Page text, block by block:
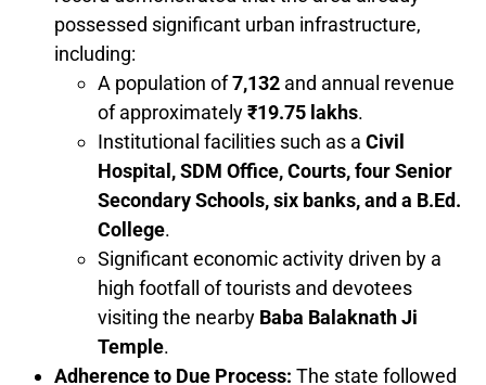
possessed significant urban infrastructure,
including:
A population of7,132 and annual revenue
of approximately₹19.75 lakhs.
Institutional facilities such as a Civil
Hospital, SDM Office, Courts, four Senior
Secondary Schools, six banks, and a B.Ed.
College.
Significant economic activity driven by a
high footfall of tourists and devotees
visiting the nearby Baba Balaknath Ji
Temple.
Adherence to Due Process: The state followed